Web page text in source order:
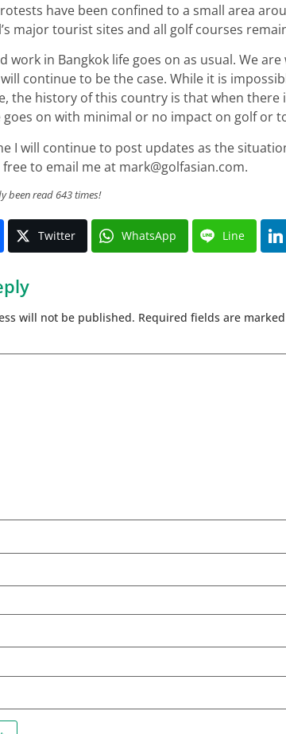
have been confined to a small area
major tourist sites and all golf courses
work in Bangkok life goes on as usual. We
continue to be the case. While it is
the history of this country is that when
goes on with minimal or no impact on golf or
I will continue to post updates as the
to email me at mark@golfasian.com.
been read 643 times!
Twitter WhatsApp Line
will not be published. Required fields are marked